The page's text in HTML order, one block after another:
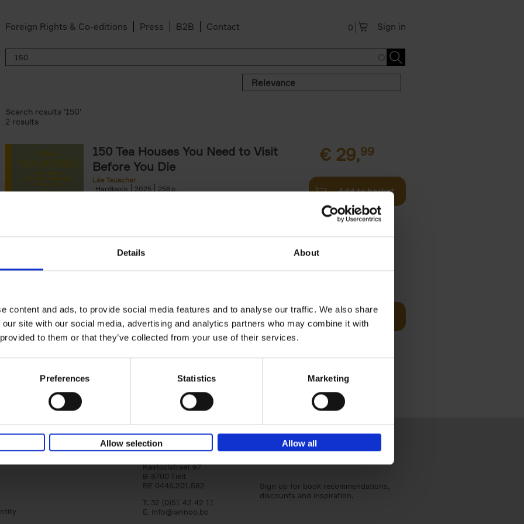
Details About
content and ads, to provide social media features and to analyse our traffic. We also share
site with our social media, advertising and analytics partners who may combine it with
to them or that they’ve collected from your use of their services.
Preferences Statistics Marketing
Allow selection Allow all
Foreign Rights & Co-editions Press B2B Contact Sign in
0
Relevance
Search results '150'
2 results
150 Tea Houses You Need to Visit
Before You Die
Léa Teuscher
Hardback
2025 256
€ 29,99
Add to basket
Léa Teuscher
Hardback
2025 256
Discover the most enchanting libraries around the
world in 150 Libraries You Need to Visit Before You
Add to basket
Lannoo Publishers
Kasteelstraat 97
B-8700 Tielt
BE 0446.201.582
T. 32 (0)51 42 42 11
E. info@lannoo.be
Sign up for book recommendations,
discounts and inspiration.